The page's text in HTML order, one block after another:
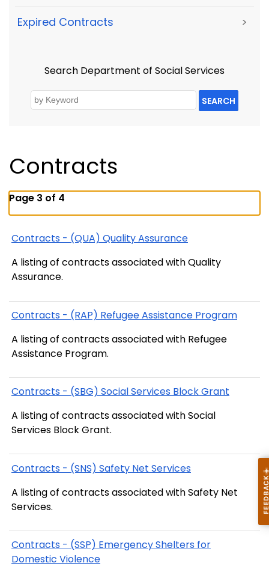
Expired Contracts >
Search Department of Social Services
SEARCH
Contracts
Page 3 of 4
Contracts - (QUA) Quality Assurance
A listing of contracts associated with Quality
Assurance.
Contracts - (RAP) Refugee Assistance Program
A listing of contracts associated with Refugee
Assistance Program.
Contracts - (SBG) Social Services Block Grant
A listing of contracts associated with Social
Services Block Grant.
Contracts - (SNS) Safety Net Services
A listing of contracts associated with Safety Net
Services.
Contracts - (SSP) Emergency Shelters for
Domestic Violence